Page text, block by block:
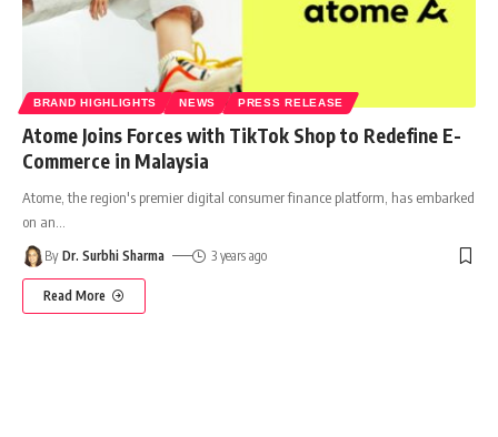
BRAND HIGHLIGHTS NEWS PRESS RELEASE
Atome Joins Forces with TikTok Shop to Redefine E-
Commerce in Malaysia
Atome, the region's premier digital consumer finance platform, has embarked
on an
By Dr. Surbhi Sharma 3 years ago
Read More